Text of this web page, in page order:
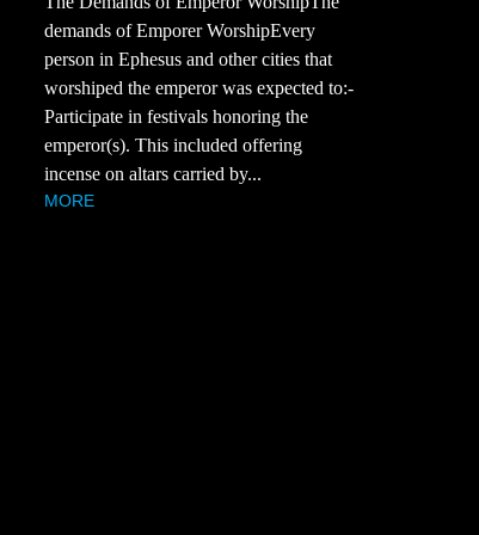
demands of Emporer WorshipEvery
person in Ephesus and other cities that
worshiped the emperor was expected to:-
Participate in festivals honoring the
emperor(s). This included offering
incense on altars carried by...
MORE